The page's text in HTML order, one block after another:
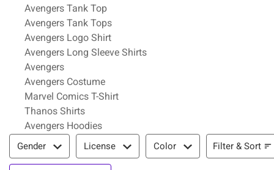
Avengers Tank Top
Avengers Tank Tops
Avengers Logo Shirt
Avengers Long Sleeve Shirts
Avengers
Avengers Costume
Marvel Comics T-Shirt
Thanos Shirts
Avengers Hoodies
Filter & Sort
Gender License Color Filter & Sort